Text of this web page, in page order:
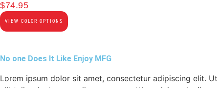
$74.95
VIEW COLOR OPTIONS
No one Does It Like Enjoy MFG
Lorem ipsum dolor sit amet, consectetur adipiscing elit. Ut